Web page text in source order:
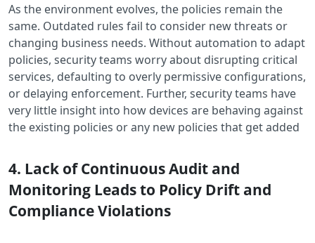
As the environment evolves, the policies remain the
same. Outdated rules fail to consider new threats or
changing business needs. Without automation to adapt
policies, security teams worry about disrupting critical
services, defaulting to overly permissive configurations,
or delaying enforcement. Further, security teams have
very little insight into how devices are behaving against
the existing policies or any new policies that get added
4. Lack of Continuous Audit and
Monitoring Leads to Policy Drift and
Compliance Violations